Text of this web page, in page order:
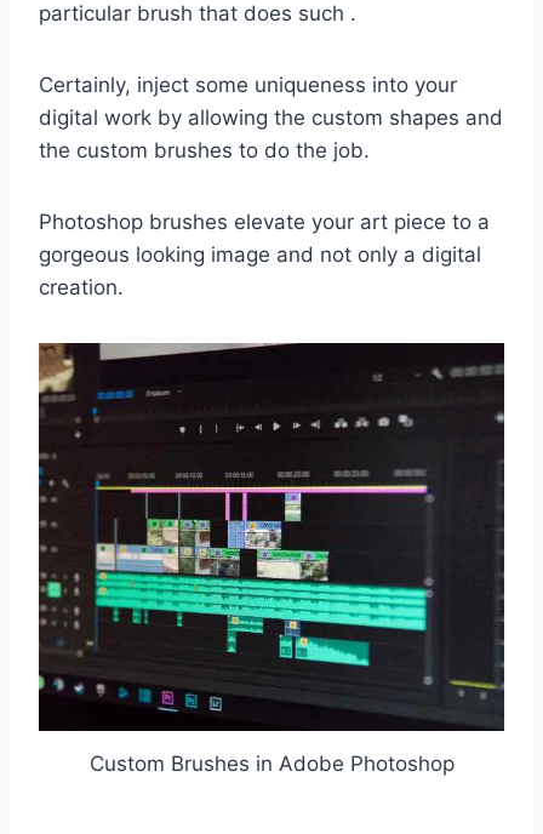
particular brush that does such .
Certainly, inject some uniqueness into your
digital work by allowing the custom shapes and
the custom brushes to do the job.
Photoshop brushes elevate your art piece to a
gorgeous looking image and not only a digital
creation.
Custom Brushes in Adobe Photoshop